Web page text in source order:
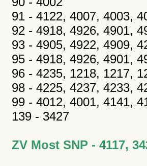
91 - 4122, 4007, 4003,
92 - 4918, 4926, 4901,
93 - 4905, 4922, 4909,
95 - 4918, 4926, 4901,
96 - 4235, 1218, 1217,
98 - 4225, 4237, 4233,
99 - 4012, 4001, 4141,
139 - 3427
ZV Most SNP - 4117,